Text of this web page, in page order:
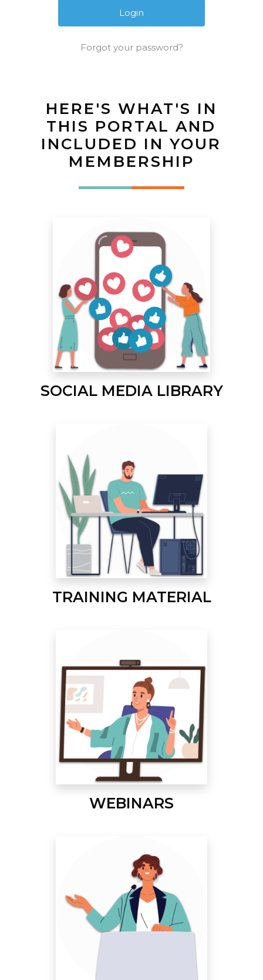
Forgot your password?
HERE'S WHAT'S IN
THIS PORTAL AND
INCLUDED IN YOUR
MEMBERSHIP
SOCIAL MEDIA LIBRARY
TRAINING MATERIAL
WEBINARS